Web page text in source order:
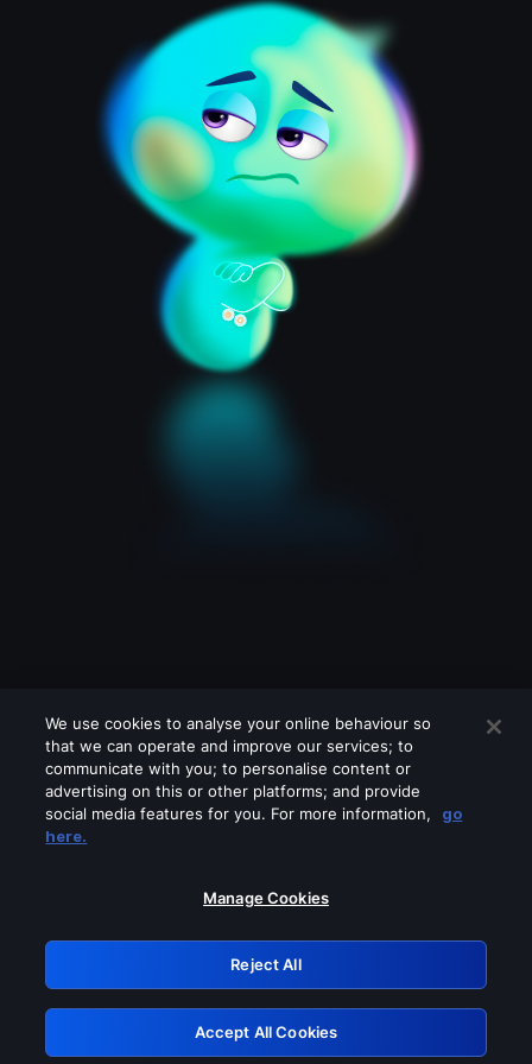
Please turn off any of these services
GRN: 0.2c623017.1785986909.d3cafd6
Retry
We use cookies to analyse your online behaviour so
that we can operate and improve our services; to
communicate with you; to personalise content or
advertising on this or other platforms; and provide
social media features for you. For more information,
go
here.
Manage Cookies
Reject All
Accept All Cookies